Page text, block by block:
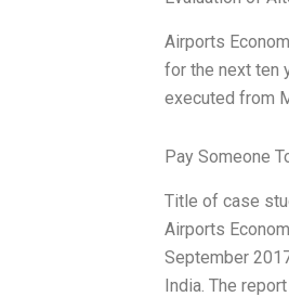
Airports
for the next ten
executed from
Pay Someone
Title of case
Airports
September
India. The